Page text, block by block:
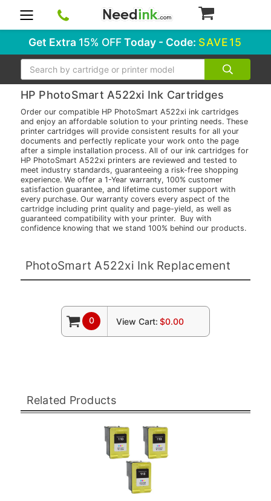
Get Extra 15% OFFToday - Code: SAVE15
Search
HP PhotoSmart A522xi Ink Cartridges
Order our compatible HP PhotoSmart A522xi ink cartridges
and enjoy an affordable solution to your printing needs. These
printer cartridges will provide consistent results for all your
documents and perfectly replicate your work onto the page
after a simple installation process. All of our ink cartridges for
HP PhotoSmart A522xi printers are reviewed and tested to
meet industry standards, guaranteeing a risk-free shopping
experience. We offer a 1-Year warranty, 100% customer
satisfaction guarantee, and lifetime customer support with
every purchase. Our warranty covers every aspect of the
cartridge including print quality and page-yield, as well as
guaranteed compatibility with your printer. Buy with
confidence knowing that we stand 100% behind our products.
PhotoSmart A522xi Ink Replacement
0 View Cart: $0.00
Related Products